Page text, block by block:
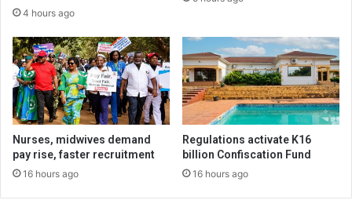
4 hours ago
Nurses, midwives demand
pay rise, faster recruitment
16 hours ago
Regulations activate K16
billion Confiscation Fund
16 hours ago